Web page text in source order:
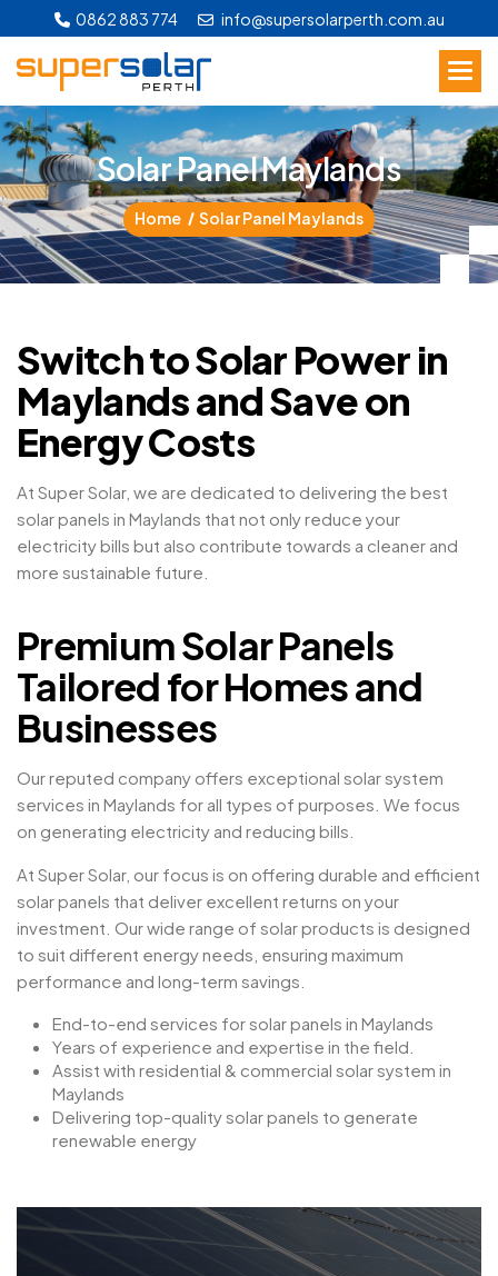
0862 883 774 info@supersolarperth.com.au
SolarPanelMaylands
Home Solar Panel Maylands
Switch to Solar Power in
Maylands and Save on
Energy Costs
At Super Solar, we are dedicated to delivering the best
solar panels in Maylands that not only reduce your
electricity bills but also contribute towards a cleaner and
more sustainable future.
Premium Solar Panels
Tailored for Homes and
Businesses
Our reputed company offers exceptional solar system
services in Maylands for all types of purposes. We focus
on generating electricity and reducing bills.
At Super Solar, our focus is on offering durable and efficient
solar panels that deliver excellent returns on your
investment. Our wide range of solar products is designed
to suit different energy needs, ensuring maximum
performance and long-term savings.
End-to-end services for solar panels in Maylands
Years of experience and expertise in the field.
Assist with residential & commercial solar system in
Maylands
Delivering top-quality solar panels to generate
renewable energy